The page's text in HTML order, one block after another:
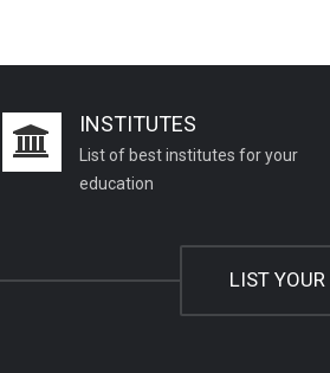
INSTITUTES
List of best institutes for your
education
LIST